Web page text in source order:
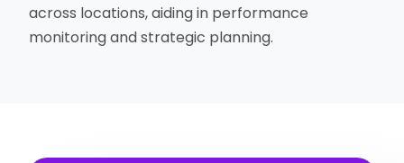
across locations, aiding in performance
monitoring and strategic planning.